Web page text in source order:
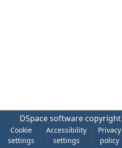
DSpace software
Cookie
settings
Accessibility
settings
Privacy
policy